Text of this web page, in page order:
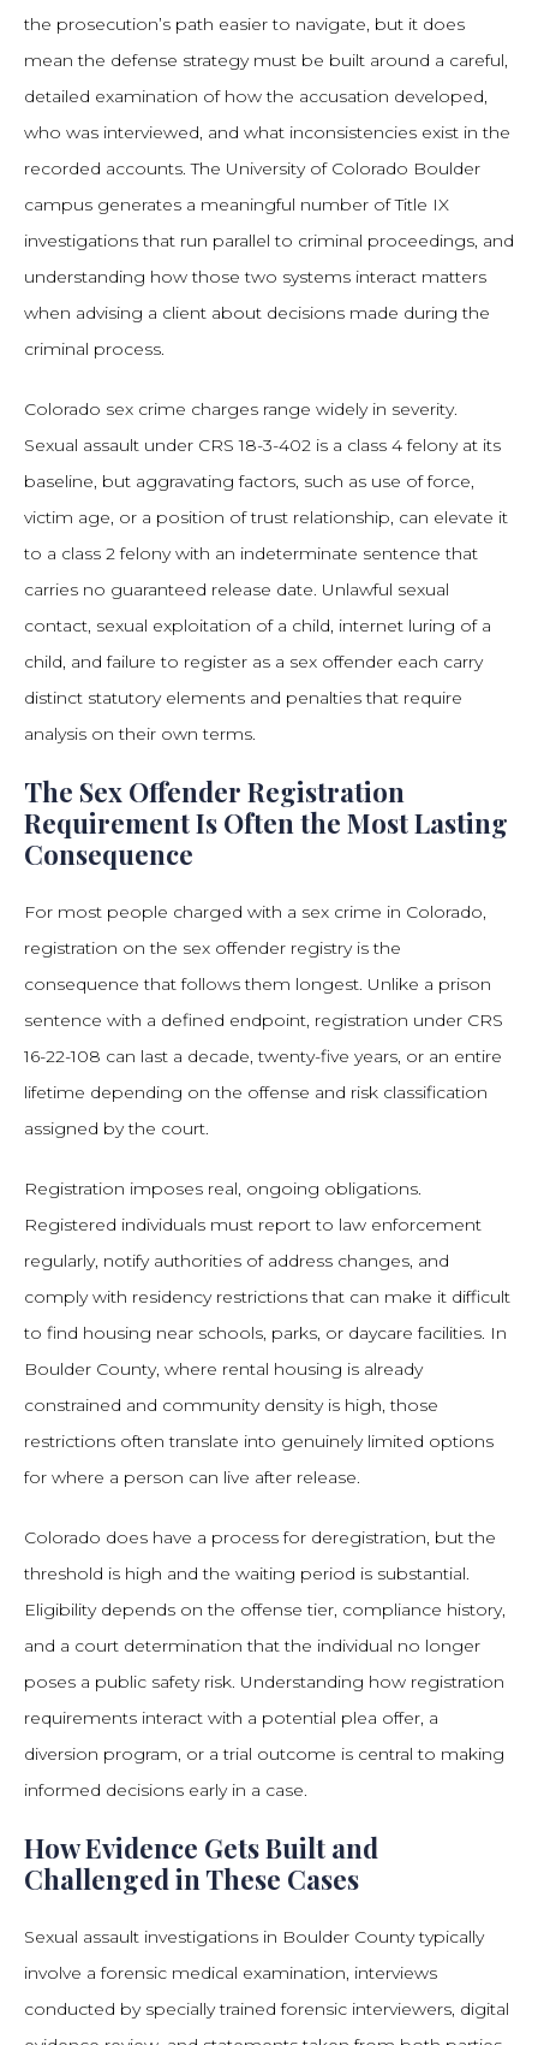
the prosecution’s path easier to navigate, but it does
mean the defense strategy must be built around a careful,
detailed examination of how the accusation developed,
who was interviewed, and what inconsistencies exist in the
recorded accounts. The University of Colorado Boulder
campus generates a meaningful number of Title IX
investigations that run parallel to criminal proceedings, and
understanding how those two systems interact matters
when advising a client about decisions made during the
criminal process.
Colorado sex crime charges range widely in severity.
Sexual assault under CRS 18-3-402 is a class 4 felony at its
baseline, but aggravating factors, such as use of force,
victim age, or a position of trust relationship, can elevate it
to a class 2 felony with an indeterminate sentence that
carries no guaranteed release date. Unlawful sexual
contact, sexual exploitation of a child, internet luring of a
child, and failure to register as a sex offender each carry
distinct statutory elements and penalties that require
analysis on their own terms.
The Sex Offender Registration
Requirement Is Often the Most Lasting
Consequence
For most people charged with a sex crime in Colorado,
registration on the sex offender registry is the
consequence that follows them longest. Unlike a prison
sentence with a defined endpoint, registration under CRS
16-22-108 can last a decade, twenty-five years, or an entire
lifetime depending on the offense and risk classification
assigned by the court.
Registration imposes real, ongoing obligations.
Registered individuals must report to law enforcement
regularly, notify authorities of address changes, and
comply with residency restrictions that can make it difficult
to find housing near schools, parks, or daycare facilities. In
Boulder County, where rental housing is already
constrained and community density is high, those
restrictions often translate into genuinely limited options
for where a person can live after release.
Colorado does have a process for deregistration, but the
threshold is high and the waiting period is substantial.
Eligibility depends on the offense tier, compliance history,
and a court determination that the individual no longer
poses a public safety risk. Understanding how registration
requirements interact with a potential plea offer, a
diversion program, or a trial outcome is central to making
informed decisions early in a case.
How Evidence Gets Built and
Challenged in These Cases
Sexual assault investigations in Boulder County typically
involve a forensic medical examination, interviews
conducted by specially trained forensic interviewers, digital